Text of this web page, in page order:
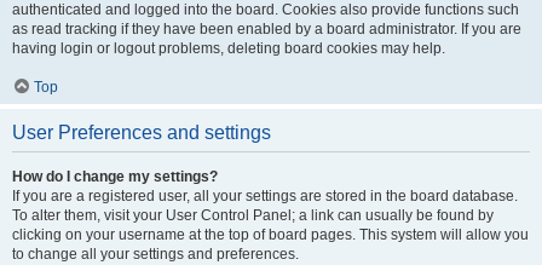
authenticated and logged into the board. Cookies also provide functions such
as read tracking if they have been enabled by a board administrator. If you are
having login or logout problems, deleting board cookies may help.
Top
User Preferences and settings
How do I change my settings?
If you are a registered user, all your settings are stored in the board database.
To alter them, visit your User Control Panel; a link can usually be found by
clicking on your username at the top of board pages. This system will allow you
to change all your settings and preferences.